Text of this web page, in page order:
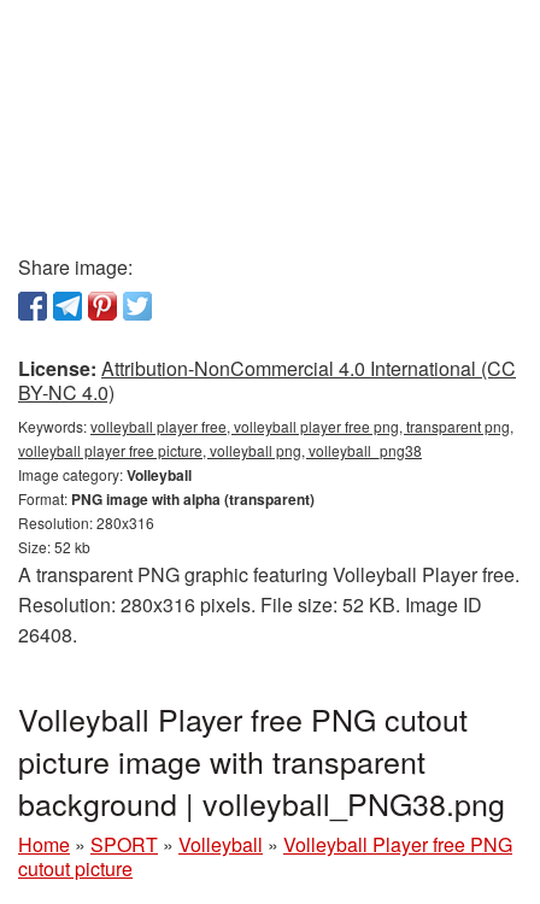
Share image:
License: Attribution-NonCommercial 4.0 International (CC
BY-NC 4.0)
Keywords:volleyball player free, volleyball player free png, transparent png,
volleyball player free picture, volleyball png, volleyball_png38
Image category:Volleyball
Format: PNG image with alpha (transparent)
Resolution: 280x316
Size: 52 kb
A transparent PNG graphic featuring Volleyball Player free.
Resolution: 280x316 pixels. File size: 52 KB. Image ID
26408.
Volleyball Player free PNG cutout
picture image with transparent
background | volleyball_PNG38.png
Home » SPORT » Volleyball » Volleyball Player free PNG
cutout picture